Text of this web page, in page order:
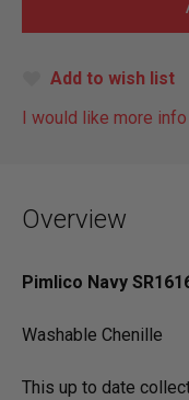
Add to wish list
I would like more info
Overview
Pimlico Navy
Washable Chenille
This up to date